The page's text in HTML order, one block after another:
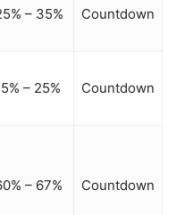
– 35% Countdown
– 25% Countdown
– 67% Countdown